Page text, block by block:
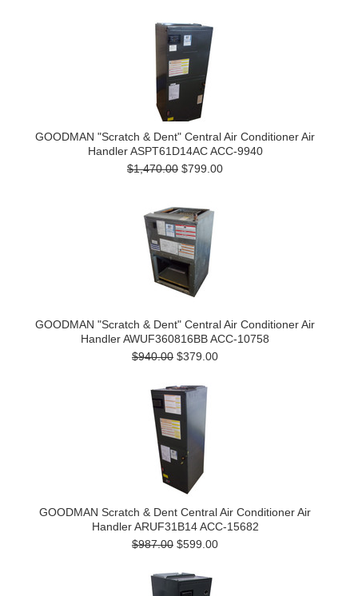
GOODMAN "Scratch & Dent" Central Air Conditioner Air
Handler ASPT61D14AC ACC-9940
$1,470.00 $799.00
GOODMAN "Scratch & Dent" Central Air Conditioner Air
Handler AWUF360816BB ACC-10758
$940.00 $379.00
GOODMAN Scratch & Dent Central Air Conditioner Air
Handler ARUF31B14 ACC-15682
$987.00 $599.00